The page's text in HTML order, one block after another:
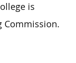
is
Commission.